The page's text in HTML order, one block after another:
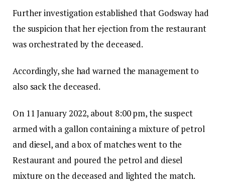
Further investigation established that Godsway had
the suspicion that her ejection from the restaurant
was orchestrated by the deceased.
Accordingly, she had warned the management to
also sack the deceased.
On 11 January 2022, about 8:00 pm, the suspect
armed with a gallon containing a mixture of petrol
and diesel, and a box of matches went to the
Restaurant and poured the petrol and diesel
mixture on the deceased and lighted the match.